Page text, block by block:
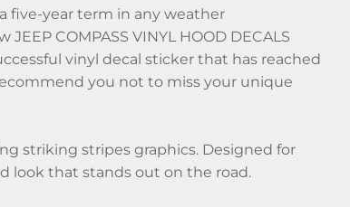
five-year term in any weather
COMPASS VINYL HOOD DECALS
vinyl decal sticker that has reached
you not to miss your unique
striking stripes graphics. Designed for
look that stands out on the road.